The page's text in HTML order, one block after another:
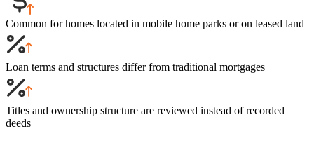
Common for homes located in mobile home parks or on leased land
Loan terms and structures differ from traditional mortgages
Titles and ownership structure are reviewed instead of recorded
deeds